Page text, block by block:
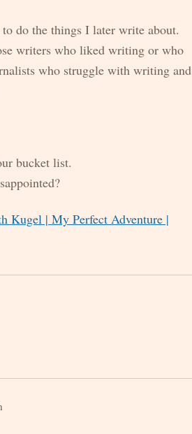
do the things I later write about.
writers who liked writing or who
who struggle with writing and
bucket list.
Kugel | My Perfect Adventure |